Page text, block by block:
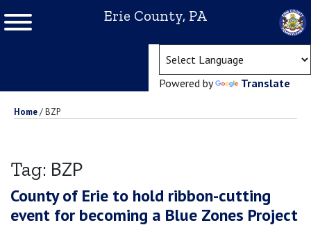
Erie County, PA
Powered by Translate
Home/BZP
Tag: BZP
County of Erie to hold ribbon-cutting
event for becoming a Blue Zones Project